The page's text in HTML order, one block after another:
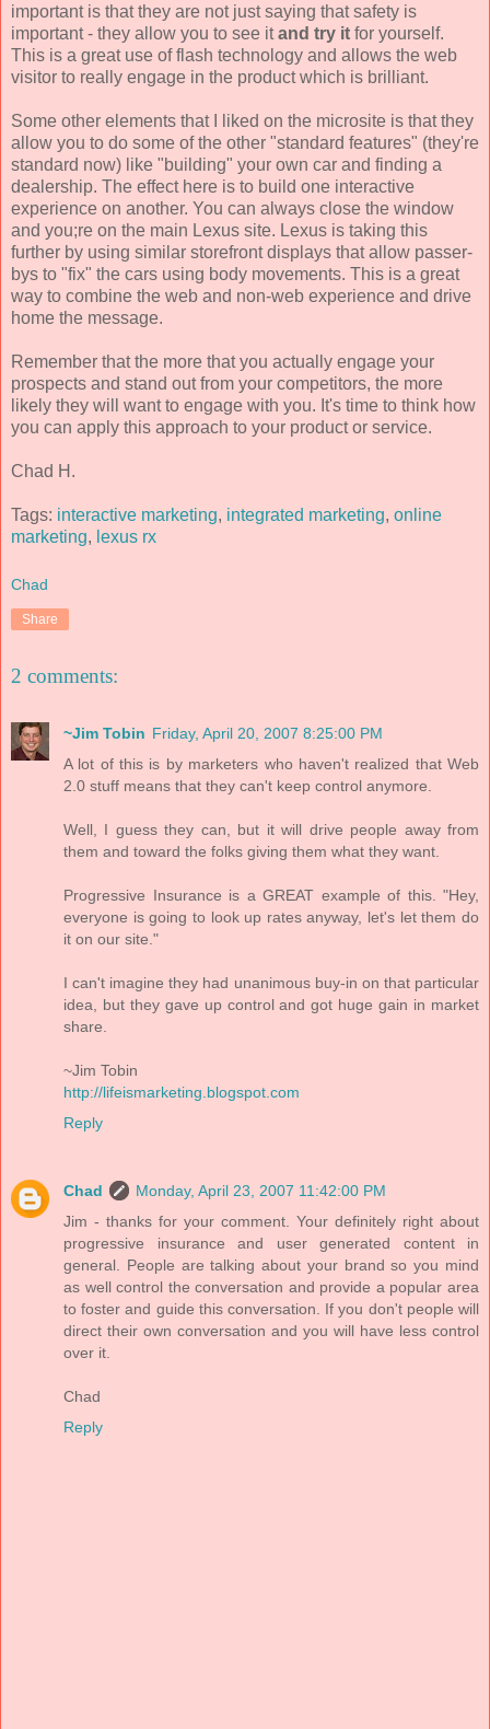
important is that they are not just saying that safety is
important - they allow you to see itand try it for yourself.
This is a great use of flash technology and allows the web
visitor to really engage in the product which is brilliant.
Some other elements that I liked on the microsite is that they
allow you to do some of the other "standard features" (they're
standard now) like "building" your own car and finding a
dealership. The effect here is to build one interactive
experience on another. You can always close the window
and you;re on the main Lexus site. Lexus is taking this
further by using similar storefront displays that allow passer-
bys to "fix" the cars using body movements. This is a great
way to combine the web and non-web experience and drive
home the message.
Remember that the more that you actually engage your
prospects and stand out from your competitors, the more
likely they will want to engage with you. It's time to think how
you can apply this approach to your product or service.
Chad H.
Tags: interactive marketing, integrated marketing, online
marketing, lexus rx
Chad
Share
2 comments:
~Jim Tobin Friday, April 20, 2007 8:25:00 PM
A lot of this is by marketers who haven't realized that Web
2.0 stuff means that they can't keep control anymore.
Well, I guess they can, but it will drive people away from
them and toward the folks giving them what they want.
Progressive Insurance is a GREAT example of this. "Hey,
everyone is going to look up rates anyway, let's let them do
it on our site."
I can't imagine they had unanimous buy-in on that particular
idea, but they gave up control and got huge gain in market
share.
~Jim Tobin
http://lifeismarketing.blogspot.com
Reply
Chad
Monday, April 23, 2007 11:42:00 PM
Jim - thanks for your comment. Your definitely right about
progressive insurance and user generated content in
general. People are talking about your brand so you mind
as well control the conversation and provide a popular area
to foster and guide this conversation. If you don't people will
direct their own conversation and you will have less control
over it.
Chad
Reply